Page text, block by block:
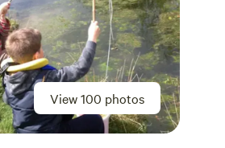
View 100 photos